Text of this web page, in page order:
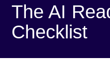
The AI
Checklist